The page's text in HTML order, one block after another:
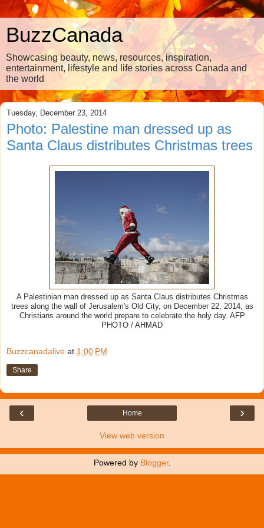
BuzzCanada
Showcasing beauty, news, resources, inspiration,
entertainment, lifestyle and life stories across Canada and
the world
Tuesday, December 23, 2014
Photo: Palestine man dressed up as
Santa Claus distributes Christmas trees
A Palestinian man dressed up as Santa Claus distributes Christmas
trees along the wall of Jerusalem's Old City, on December 22, 2014, as
Christians around the world prepare to celebrate the holy day. AFP
PHOTO / AHMAD
Buzzcanadalive at 1:00 PM
Share
‹ ›
Home
View web version
Powered by Blogger.